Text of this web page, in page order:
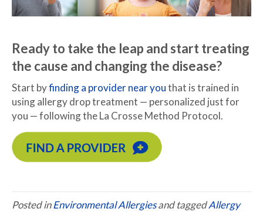
Ready to take the leap and start treating
the cause and changing the disease?
Start byfinding a provider near youthat is trained in
using allergy drop treatment — personalized just for
you — following the La Crosse Method Protocol.
Posted inEnvironmental Allergiesand taggedAllergy